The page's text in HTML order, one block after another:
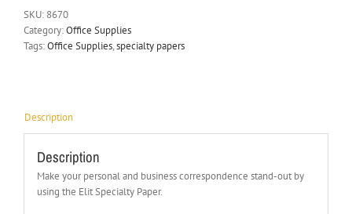
SKU: 8670
Category:Office Supplies
Tags:Office Supplies,specialty papers
Description
Description
Make your personal and business correspondence stand-out by
using the Elit Specialty Paper.